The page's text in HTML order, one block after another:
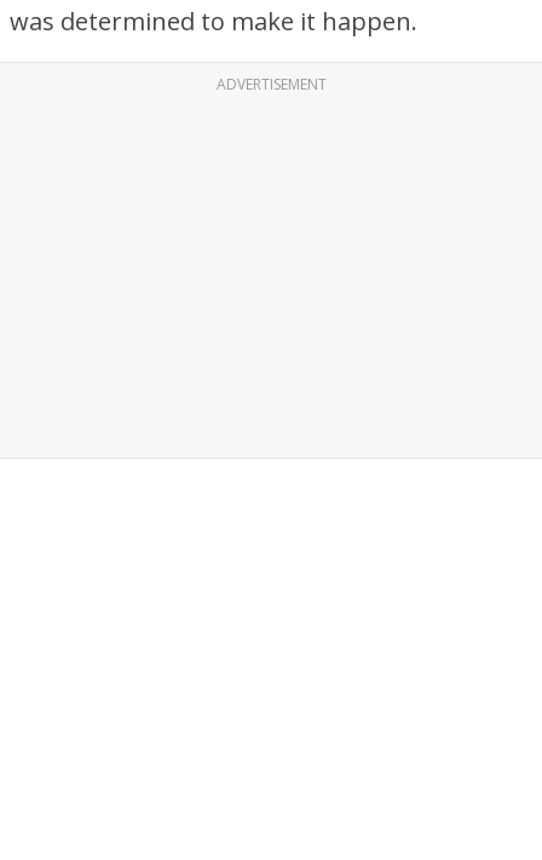
was determined to make it happen.
ADVERTISEMENT